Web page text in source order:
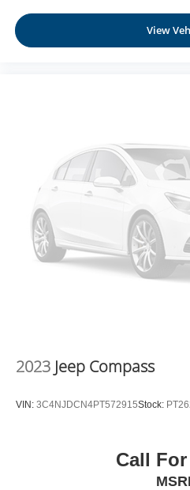
View
2023 Jeep Compass
VIN: 3C4NJDCN4PT572915Stock:
Call